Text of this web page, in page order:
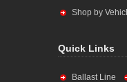
Shop by
Quick Links
Ballast Line